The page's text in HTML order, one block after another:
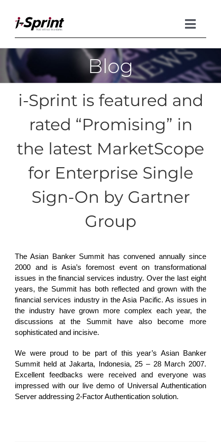
content
Toggle
Product
Company
Blog
i-Sprint is featured and
rated “Promising” in
the latest MarketScope
for Enterprise Single
Sign-On by Gartner
Group
The Asian Banker Summit has convened annually since
2000 and is Asia’s foremost event on transformational
issues in the financial services industry. Over the last eight
years, the Summit has both reflected and grown with the
financial services industry in the Asia Pacific. As issues in
the industry have grown more complex each year, the
discussions at the Summit have also become more
sophisticated and incisive.
We were proud to be part of this year’s Asian Banker
Summit held at Jakarta, Indonesia, 25 – 28 March 2007.
Excellent feedbacks were received and everyone was
impressed with our live demo of Universal Authentication
Server addressing 2-Factor Authentication solution.